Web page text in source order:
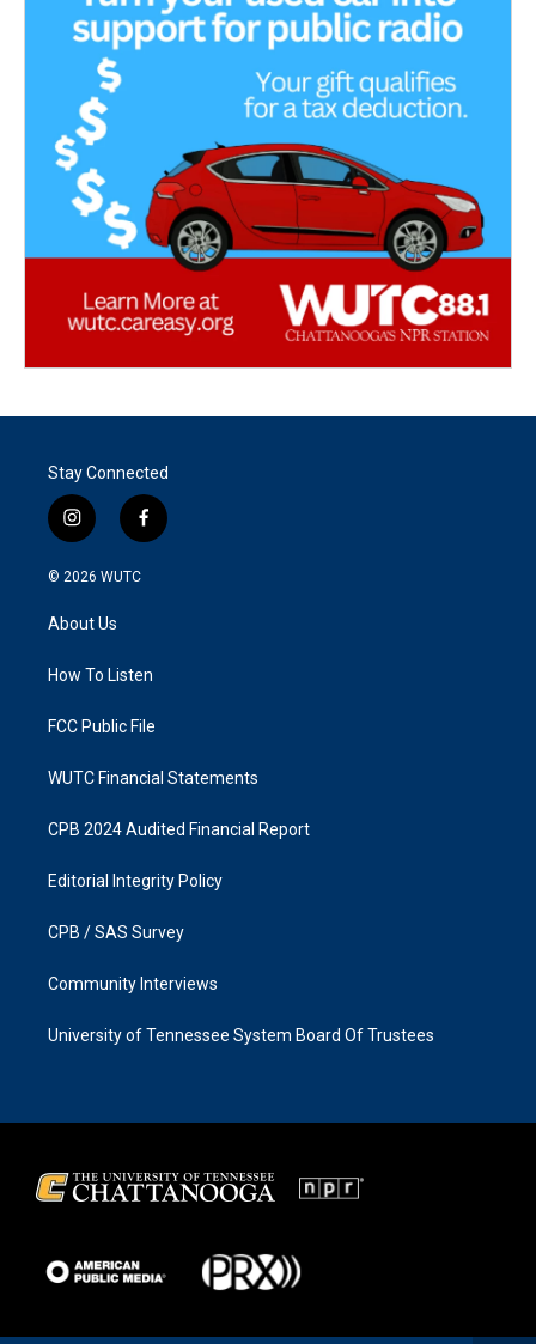
Stay Connected
i
n
s
g
a
f
a
k
© 2026 WUTC
About Us
How To Listen
FCC Public File
WUTC Financial Statements
CPB 2024 Audited Financial Report
Editorial Integrity Policy
CPB / SAS Survey
Community Interviews
University of Tennessee System Board Of Trustees